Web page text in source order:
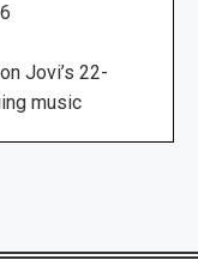
Jovi’s 22-
music